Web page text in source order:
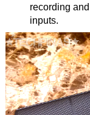
recording
inputs.